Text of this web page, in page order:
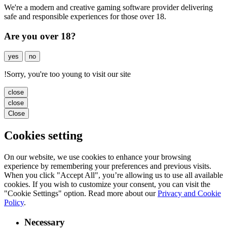
We're a modern and creative gaming software provider delivering
safe and responsible experiences for those over 18.
Are you over 18?
yes no
!Sorry, you're too young to visit our site
close
close
Close
Cookies setting
On our website, we use cookies to enhance your browsing
experience by remembering your preferences and previous visits.
When you click "Accept All", you’re allowing us to use all available
cookies. If you wish to customize your consent, you can visit the
"Cookie Settings" option. Read more about ourPrivacy and Cookie
Policy.
Necessary